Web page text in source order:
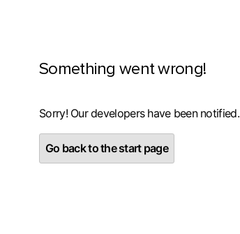
Something went wrong!
Sorry! Our developers have been notified.
Go back to the start page